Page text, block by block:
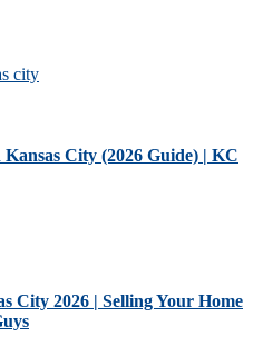
City (2026 Guide) | KC
City 2026 | Selling Your Home